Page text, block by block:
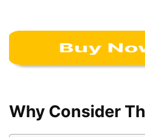
Why Consider